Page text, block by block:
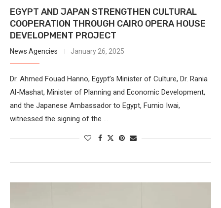
EGYPT AND JAPAN STRENGTHEN CULTURAL
COOPERATION THROUGH CAIRO OPERA HOUSE
DEVELOPMENT PROJECT
News Agencies January 26, 2025
Dr. Ahmed Fouad Hanno, Egypt’s Minister of Culture, Dr. Rania
Al-Mashat, Minister of Planning and Economic Development,
and the Japanese Ambassador to Egypt, Fumio Iwai,
witnessed the signing of the …